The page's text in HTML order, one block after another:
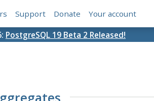
Support Donate Your account
PostgreSQL 19 Beta 2 Released!